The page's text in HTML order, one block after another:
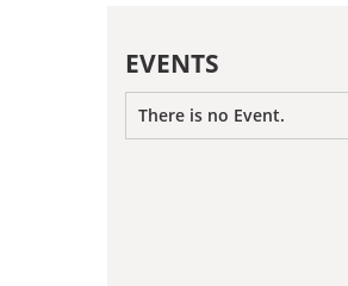
EVENTS
There is no Event.